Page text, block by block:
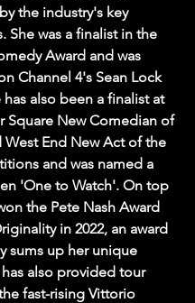
the industry's key
She was a finalist in the
Award and was
Channel 4's Sean Lock
has also been a finalist at
Square New Comedian of
West End New Act of the
and was named a
'One to Watch'. On top
the Pete Nash Award
in 2022, an award
sums up her unique
has also provided tour
fast-rising Vittorio